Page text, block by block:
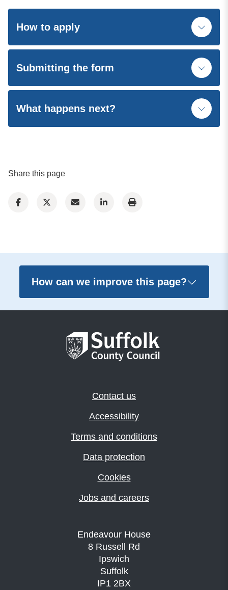
How to apply
Submitting the form
What happens next?
Share this page
How can we improve this page?
Contact us
Accessibility
Terms and conditions
Data protection
Cookies
Jobs and careers
Endeavour House
8 Russell Rd
Ipswich
Suffolk
IP1 2BX